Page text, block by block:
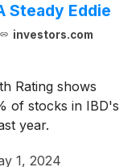
Steady Eddie
investors.com
Rating shows
of stocks in IBD's
year.
1, 2024